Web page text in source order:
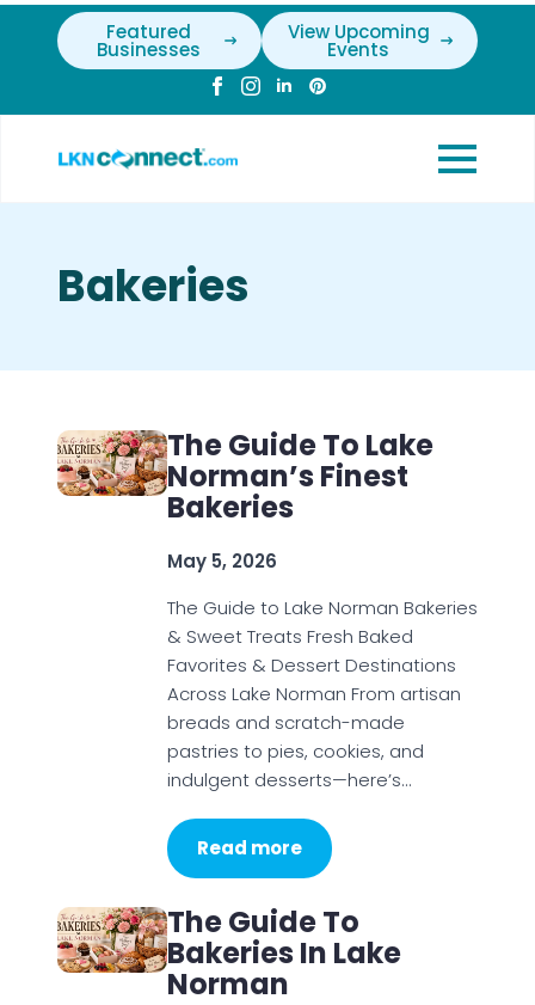
Featured
Businesses
View Upcoming
Events
Bakeries
The Guide To Lake
Norman’s Finest
Bakeries
May 5, 2026
The Guide to Lake Norman Bakeries
& Sweet Treats Fresh Baked
Favorites & Dessert Destinations
Across Lake Norman From artisan
breads and scratch-made
pastries to pies, cookies, and
indulgent desserts—here’s…
Read more
The Guide To
Bakeries In Lake
Norman